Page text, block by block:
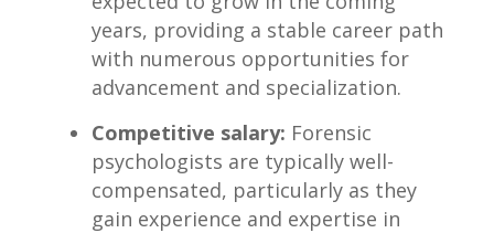
years, providing a‌ stable career‍ path
with numerous opportunities for
advancement‌ and specialization.
Competitive salary: Forensic
psychologists ⁣are typically well-
compensated, ⁤particularly as they
gain experience and⁢ expertise in